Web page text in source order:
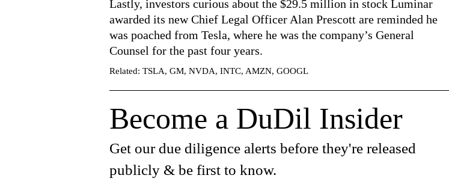
Lastly, investors curious about the $29.5 million in stock Luminar
awarded its new Chief Legal Officer Alan Prescott are reminded he
was poached from Tesla, where he was the company’s General
Counsel for the past four years.
Related: TSLA, GM, NVDA, INTC, AMZN, GOOGL
Become a DuDil Insider
Get our due diligence alerts before they're released
publicly & be first to know.